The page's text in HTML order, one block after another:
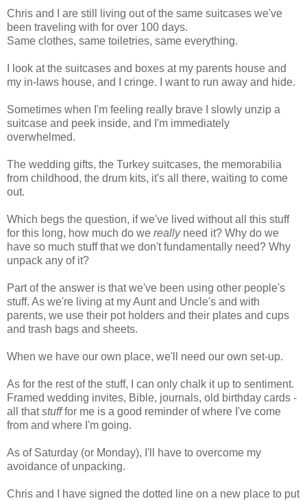
Chris and I are still living out of the same suitcases we've
been traveling with for over 100 days.
Same clothes, same toiletries, same everything.
I look at the suitcases and boxes at my parents house and
my in-laws house, and I cringe. I want to run away and hide.
Sometimes when I'm feeling really brave I slowly unzip a
suitcase and peek inside, and I'm immediately
overwhelmed.
The wedding gifts, the Turkey suitcases, the memorabilia
from childhood, the drum kits, it's all there, waiting to come
out.
Which begs the question, if we've lived without all this stuff
for this long, how much do we reallyneed it? Why do we
have so much stuff that we don't fundamentally need? Why
unpack any of it?
Part of the answer is that we've been using other people's
stuff. As we're living at my Aunt and Uncle's and with
parents, we use their pot holders and their plates and cups
and trash bags and sheets.
When we have our own place, we'll need our own set-up.
As for the rest of the stuff, I can only chalk it up to sentiment.
Framed wedding invites, Bible, journals, old birthday cards -
all thatstufffor me is a good reminder of where I've come
from and where I'm going.
As of Saturday (or Monday), I'll have to overcome my
avoidance of unpacking.
Chris and I have signed the dotted line on a new place to put